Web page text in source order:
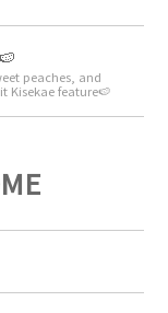
peaches, and
Kisekae feature🍉